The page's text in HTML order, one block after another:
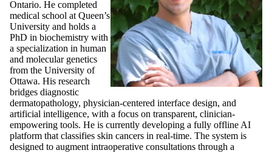
Ontario. He completed
medical school at Queen’s
University and holds a
PhD in biochemistry with
a specialization in human
and molecular genetics
from the University of
Ottawa. His research
bridges diagnostic
dermatopathology, physician-centered interface design, and
artificial intelligence, with a focus on transparent, clinician-
empowering tools. He is currently developing a fully offline AI
platform that classifies skin cancers in real-time. The system is
designed to augment intraoperative consultations through a